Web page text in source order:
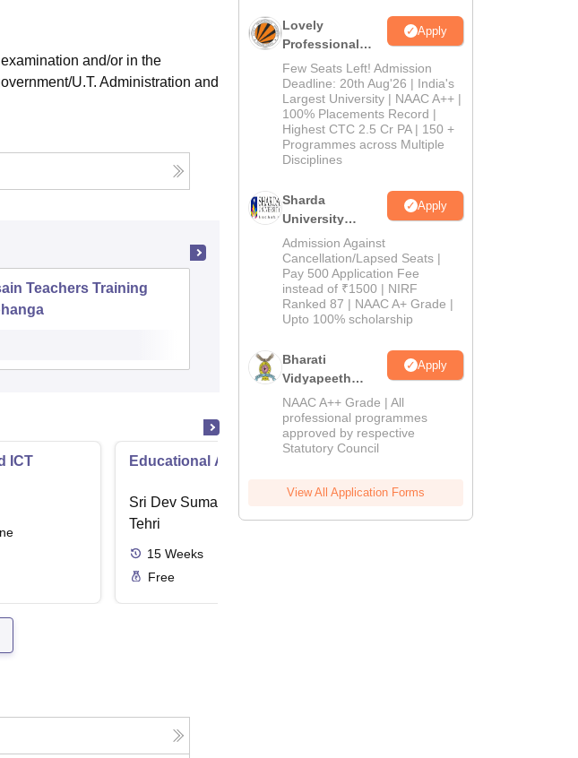
and/or in the
U.T. Administration and
Teachers Training
Basundhara Teachers Training College,
Muzaffarpur
Admissions
ICT Educational Administration
Sri Dev Suman Uttarakhand University,
Tehri
15 Weeks
Free
Lovely
Professional
University
Admissions
2026
Apply
Few Seats Left! Admission
Deadline: 20th Aug'26 | India's
Largest University | NAAC A++ |
100% Placements Record |
Highest CTC 2.5 Cr PA | 150 +
Programmes across Multiple
Disciplines
Sharda
University
Admissions
2026
Apply
Admission Against
Cancellation/Lapsed Seats |
Pay 500 Application Fee
instead of ₹1500 | NIRF
Ranked 87 | NAAC A+ Grade |
Upto 100% scholarship
Bharati
Vidyapeeth
Education
Admissions
2026
Apply
NAAC A++ Grade | All
professional programmes
approved by respective
Statutory Council
View All Application Forms